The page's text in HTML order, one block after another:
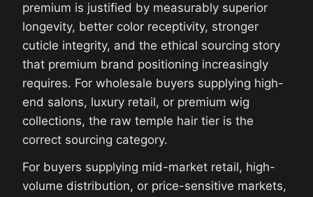
premium is justified by measurably superior
longevity, better color receptivity, stronger
cuticle integrity, and the ethical sourcing story
that premium brand positioning increasingly
requires. For wholesale buyers supplying high-
end salons, luxury retail, or premium wig
collections, the raw temple hair tier is the
correct sourcing category.
For buyers supplying mid-market retail, high-
volume distribution, or price-sensitive markets,